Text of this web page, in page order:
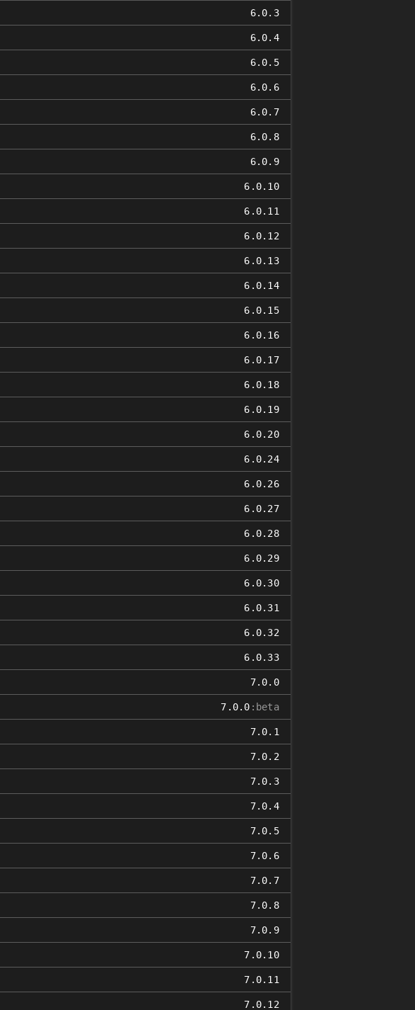
6.0.3
6.0.4
6.0.5
6.0.6
6.0.7
6.0.8
6.0.9
6.0.10
6.0.11
6.0.12
6.0.13
6.0.14
6.0.15
6.0.16
6.0.17
6.0.18
6.0.19
6.0.20
6.0.24
6.0.26
6.0.27
6.0.28
6.0.29
6.0.30
6.0.31
6.0.32
6.0.33
7.0.0
7.0.0 :beta
7.0.1
7.0.2
7.0.3
7.0.4
7.0.5
7.0.6
7.0.7
7.0.8
7.0.9
7.0.10
7.0.11
7.0.12